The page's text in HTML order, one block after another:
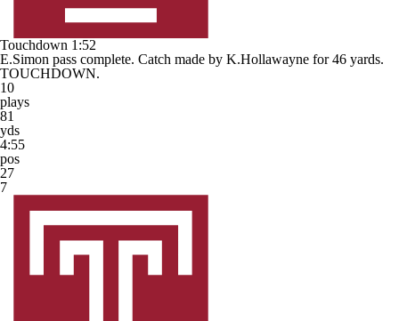
Touchdown 1:52
E.Simon pass complete. Catch made by K.Hollawayne for 46 yards.
TOUCHDOWN.
10
plays
81
yds
4:55
pos
27
7